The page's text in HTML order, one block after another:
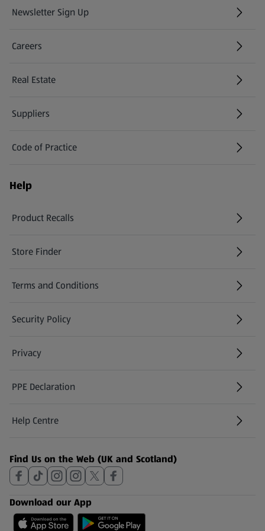
Newsletter Sign Up
(opens in a new tab)
Careers
(opens in a new tab)
Real Estate
Suppliers
Code of Practice
Help
Product Recalls
(opens in a new tab)
Store Finder
(opens in a new tab)
Terms and Conditions
Security Policy
(opens in a new tab)
Privacy
PPE Declaration
Help Centre
(opens in a new tab)
Find Us on the Web (UK and Scotland)
Download our App